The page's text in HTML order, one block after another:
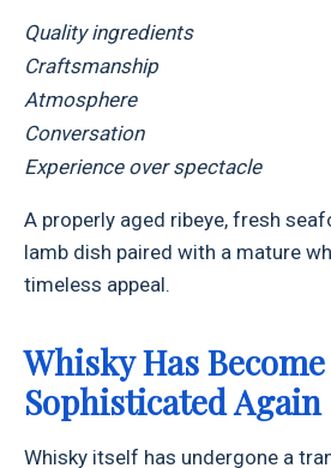
Quality ingredients
Craftsmanship
Atmosphere
Conversation
Experience over spectacle
A properly aged ribeye, fresh
lamb dish paired with a mature
timeless appeal.
Whisky Has Become
Sophisticated Again
Whisky itself has undergone a